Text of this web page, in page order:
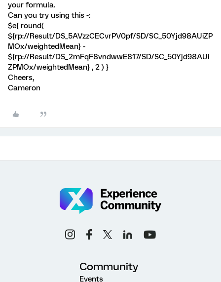
your formula.
Can you try using this -:
$e{ round(
${rp://Result/DS_5AVzzCECvrPV0pf/SD/SC_50Yjd98AUiZP
MOx/weightedMean} -
${rp://Result/DS_2mFqF8vndwwE817/SD/SC_50Yjd98AUi
ZPMOx/weightedMean} , 2 ) }
Cheers,
Cameron
Community
Events